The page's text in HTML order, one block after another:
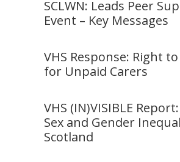
SCLWN: Leads Peer
Event – Key Messages
VHS Response: Right
for Unpaid Carers
VHS (IN)VISIBLE
Sex and Gender
Scotland